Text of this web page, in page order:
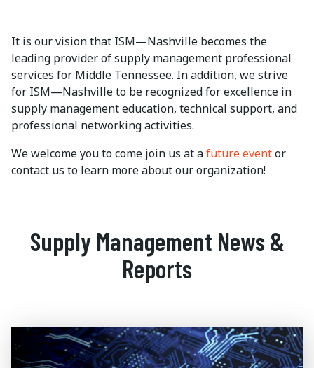
It is our vision that ISM—Nashville becomes the
leading provider of supply management professional
services for Middle Tennessee. In addition, we strive
for ISM—Nashville to be recognized for excellence in
supply management education, technical support, and
professional networking activities.
We welcome you to come join us at afuture eventor
contact us to learn more about our organization!
Supply Management News &
Reports